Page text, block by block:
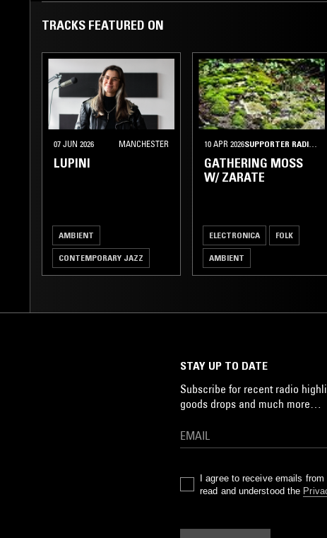
TRACKS FEATURED ON
07 JUN 2026 MANCHESTER
LUPINI
AMBIENT
CONTEMPORARY JAZZ
10 APR 2026 SUPPORTER RADIO
GATHERING MOSS
W/ ZARATE
ELECTRONICA FOLK
AMBIENT
STAY UP TO DATE
Subscribe for recent radio
goods drops and much more…
I agree to receive emails
read and understood the